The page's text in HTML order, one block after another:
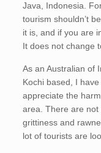
Java, Indonesia.
tourism shouldn’t
it is, and if you are
It does not change
As an Australian of
Kochi based, I
appreciate the
area. There are not
grittiness and
lot of tourists are